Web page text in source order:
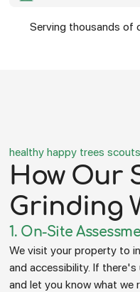
Serving thousands of
healthy happy trees
How Our
Grinding
1. On-Site
We visit your property to
and accessibility. If
and let you know what we